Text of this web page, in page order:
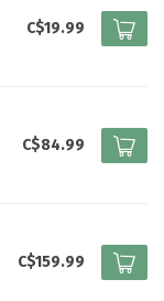
C$19.99
C$84.99
C$159.99